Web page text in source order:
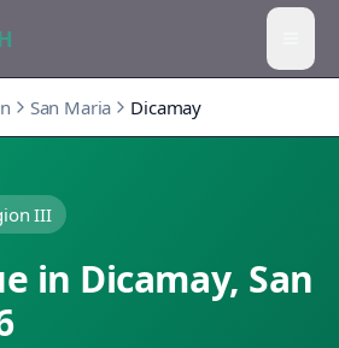
San Maria Dicamay
III
in Dicamay, San